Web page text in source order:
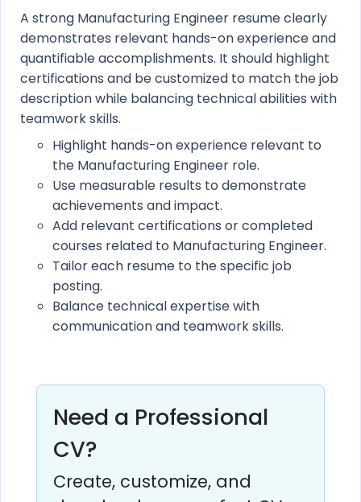
A strong Manufacturing Engineer resume clearly
demonstrates relevant hands-on experience and
quantifiable accomplishments. It should highlight
certifications and be customized to match the job
description while balancing technical abilities with
teamwork skills.
Highlight hands-on experience relevant to
the Manufacturing Engineer role.
Use measurable results to demonstrate
achievements and impact.
Add relevant certifications or completed
courses related to Manufacturing Engineer.
Tailor each resume to the specific job
posting.
Balance technical expertise with
communication and teamwork skills.
Need a Professional
CV?
Create, customize, and